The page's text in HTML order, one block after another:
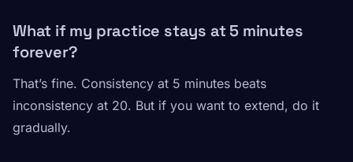
What if my practice stays at 5 minutes
forever?
That’s fine. Consistency at 5 minutes beats
inconsistency at 20. But if you want to extend, do it
gradually.